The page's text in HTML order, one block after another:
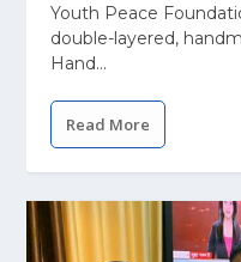
Youth Peace
double-layered,
Hand...
Read More